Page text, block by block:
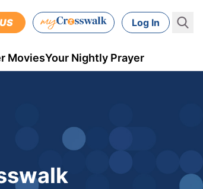
Log In
MoviesYour Nightly Prayer